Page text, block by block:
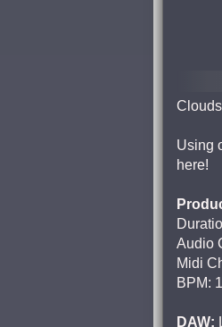
Using
here!
Audio
Midi
BPM:
DAW: